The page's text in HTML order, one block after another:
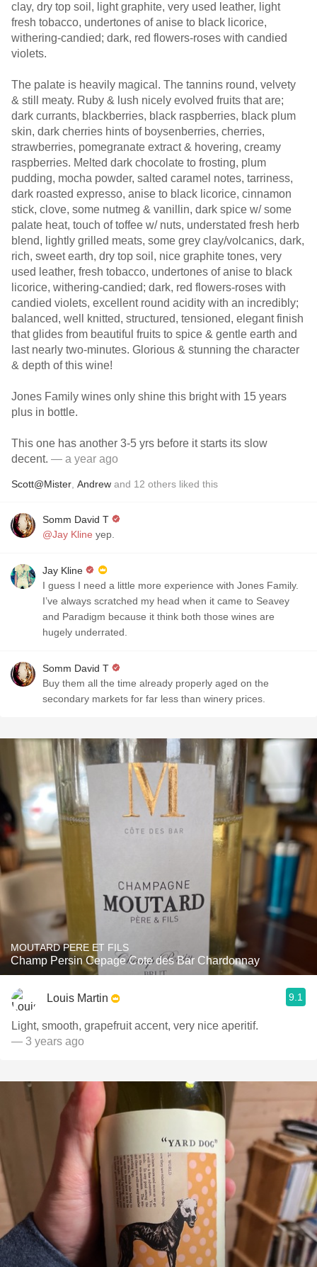
clay, dry top soil, light graphite, very used leather, light
fresh tobacco, undertones of anise to black licorice,
withering-candied; dark, red flowers-roses with candied
violets.
The palate is heavily magical. The tannins round, velvety
& still meaty. Ruby & lush nicely evolved fruits that are;
dark currants, blackberries, black raspberries, black plum
skin, dark cherries hints of boysenberries, cherries,
strawberries, pomegranate extract & hovering, creamy
raspberries. Melted dark chocolate to frosting, plum
pudding, mocha powder, salted caramel notes, tarriness,
dark roasted expresso, anise to black licorice, cinnamon
stick, clove, some nutmeg & vanillin, dark spice w/ some
palate heat, touch of toffee w/ nuts, understated fresh herb
blend, lightly grilled meats, some grey clay/volcanics, dark,
rich, sweet earth, dry top soil, nice graphite tones, very
used leather, fresh tobacco, undertones of anise to black
licorice, withering-candied; dark, red flowers-roses with
candied violets, excellent round acidity with an incredibly;
balanced, well knitted, structured, tensioned, elegant finish
that glides from beautiful fruits to spice & gentle earth and
last nearly two-minutes. Glorious & stunning the character
& depth of this wine!
Jones Family wines only shine this bright with 15 years
plus in bottle.
This one has another 3-5 yrs before it starts its slow
decent. — a year ago
Scott@Mister Andrew and 12 others liked this
Somm David T
@Jay Kline yep.
Jay Kline
I guess I need a little more experience with Jones Family.
I’ve always scratched my head when it came to Seavey
and Paradigm because it think both those wines are
hugely underrated.
Somm David T
Buy them all the time already properly aged on the
secondary markets for far less than winery prices.
MOUTARD PERE ET FILS
Champ Persin Cepage Cote des Bar Chardonnay
Louis Martin 9.1
Light, smooth, grapefruit accent, very nice aperitif.
— 3 years ago